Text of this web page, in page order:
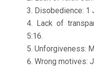
Disobedience: 1
Lack of
5:16.
Unforgiveness:
Wrong motives: